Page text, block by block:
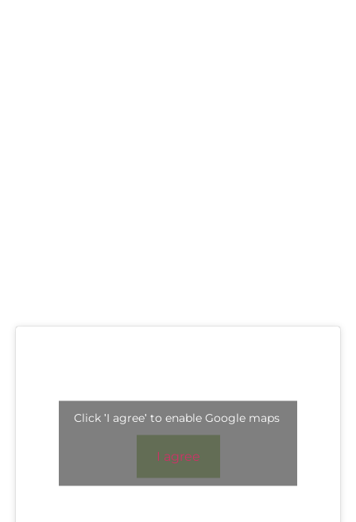
Click 'I agree' to enable Google maps
I agree